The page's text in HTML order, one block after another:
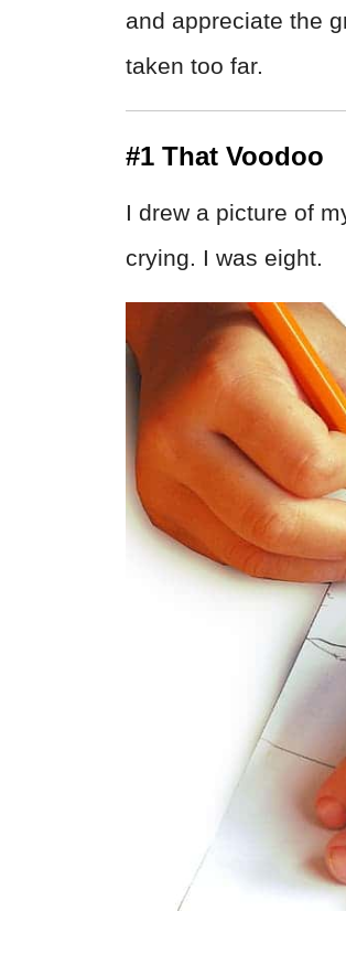
and appreciate the
taken too far.
#1 That Voodoo
I drew a picture of
crying. I was eight.